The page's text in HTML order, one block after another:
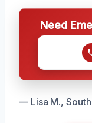
Need
— Lisa M.,